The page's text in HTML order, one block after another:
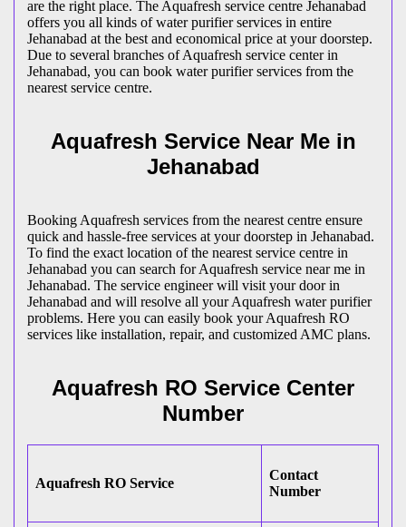
are the right place. The Aquafresh service centre Jehanabad
offers you all kinds of water purifier services in entire
Jehanabad at the best and economical price at your doorstep.
Due to several branches of Aquafresh service center in
Jehanabad, you can book water purifier services from the
nearest service centre.
Aquafresh Service Near Me in
Jehanabad
Booking Aquafresh services from the nearest centre ensure
quick and hassle-free services at your doorstep in Jehanabad.
To find the exact location of the nearest service centre in
Jehanabad you can search for Aquafresh service near me in
Jehanabad. The service engineer will visit your door in
Jehanabad and will resolve all your Aquafresh water purifier
problems. Here you can easily book your Aquafresh RO
services like installation, repair, and customized AMC plans.
Aquafresh RO Service Center
Number
Aquafresh RO Service
Contact
Number